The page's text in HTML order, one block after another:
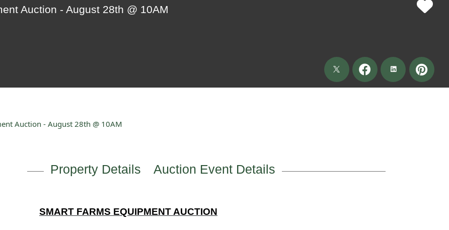
Auction - August 28th @ 10AM
Auction - August 28th @ 10AM
Property Details Auction Event Details
SMART FARMS EQUIPMENT AUCTION